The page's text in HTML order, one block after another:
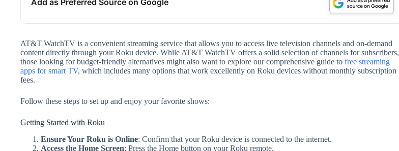
Add as Preferred Source on Google
AT&T WatchTV is a convenient streaming service that allows you to access live television channels and on-demand
content directly through your Roku device. While AT&T WatchTV offers a solid selection of channels for subscribers,
those looking for budget-friendly alternatives might also want to explore our comprehensive guide to free streaming
apps for smart TV, which includes many options that work excellently on Roku devices without monthly subscription
fees.
Follow these steps to set up and enjoy your favorite shows:
Getting Started with Roku
Ensure Your Roku is Online: Confirm that your Roku device is connected to the internet.
Access the Home Screen: Press the Home button on your Roku remote.